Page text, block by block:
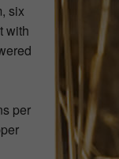
six
with
per